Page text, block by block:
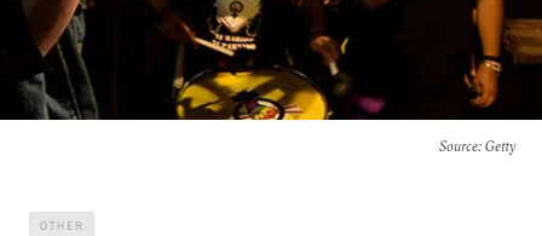
Source: Getty
OTHER